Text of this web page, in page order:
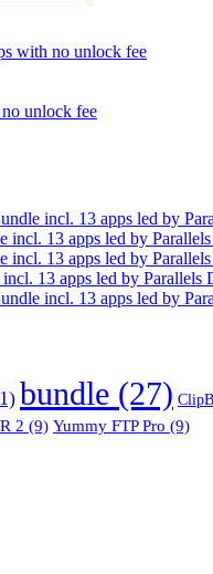
with no unlock fee
unlock fee
incl. 13 apps led by
13 apps led by
13 apps led by
13 apps led by Parallels
incl. 13 apps led by
bundle (27)
2 (9) Yummy FTP Pro (9)